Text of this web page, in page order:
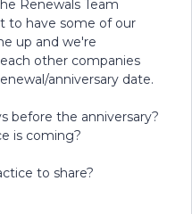
Renewals Team
to have some of our
up and we're
other companies
anniversary date.
before the anniversary?
is coming?
to share?